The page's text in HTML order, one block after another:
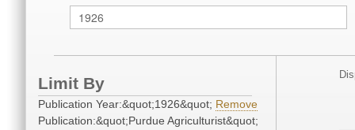
Limit By
Publication Year:&quot;1926&quot; Remove
Publication:&quot;Purdue Agriculturist&quot;